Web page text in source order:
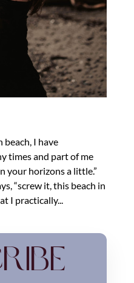
beach, I have
times and part of me
your horizons a little.”
“screw it, this beach in
I practically...